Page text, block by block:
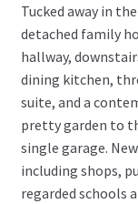
Tucked away in
detached family
hallway,
dining kitchen,
suite, and a
pretty garden to
single garage.
including shops,
regarded schools